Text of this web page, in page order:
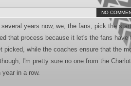
NO
years now, we, the fans, pick the
that process because it let's the fans have
picked, while the coaches ensure that the
I'm pretty sure no one from the
in a row.